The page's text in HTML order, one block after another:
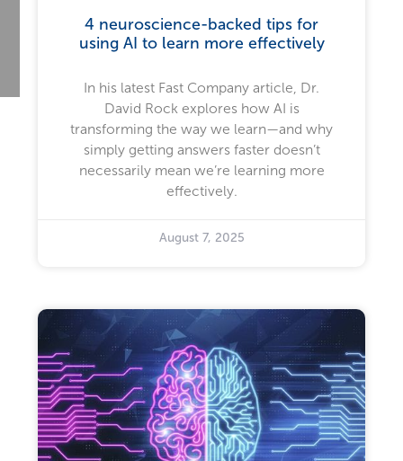
4 neuroscience-backed tips for
using AI to learn more effectively
In his latest Fast Company article, Dr.
David Rock explores how AI is
transforming the way we learn—and why
simply getting answers faster doesn’t
necessarily mean we’re learning more
effectively.
August 7, 2025